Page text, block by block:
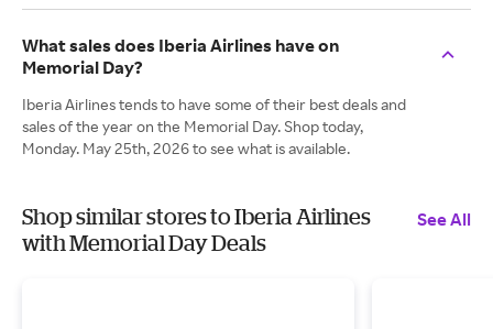
What sales does Iberia Airlines have on
Memorial Day?
Iberia Airlines tends to have some of their best deals and
sales of the year on the Memorial Day. Shop today,
Monday. May 25th, 2026 to see what is available.
Shop similar stores to Iberia Airlines
with Memorial Day Deals
See All